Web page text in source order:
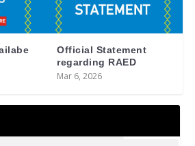
Official Statement
regarding RAED
Mar 6, 2026